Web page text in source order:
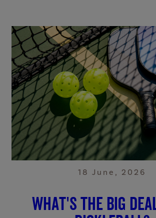
18 June, 2026
What's The Big